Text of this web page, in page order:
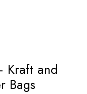
Kraft and
Bags